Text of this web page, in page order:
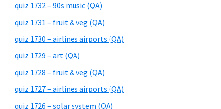
quiz 1732 – 90s music (QA)
quiz 1731 – fruit & veg (QA)
quiz 1730 – airlines airports (QA)
quiz 1729 – art (QA)
quiz 1728 – fruit & veg (QA)
quiz 1727 – airlines airports (QA)
quiz 1726 – solar system (QA)